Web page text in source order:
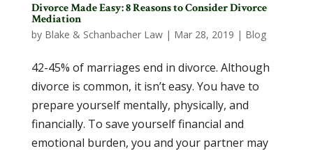
Divorce Made Easy: 8 Reasons to Consider Divorce
Mediation
by Blake & Schanbacher Law| Mar 28, 2019 | Blog
42-45% of marriages end in divorce. Although
divorce is common, it isn’t easy. You have to
prepare yourself mentally, physically, and
financially. To save yourself financial and
emotional burden, you and your partner may